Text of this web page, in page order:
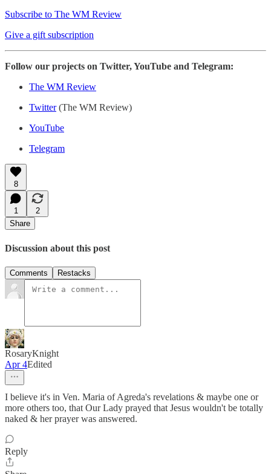
Subscribe to The WM Review
Give a gift subscription
Follow our projects on Twitter, YouTube and Telegram:
The WM Review
Twitter(The WM Review)
YouTube
Telegram
8
1
2
Share
Discussion about this post
Comments Restacks
RosaryKnight
Apr 4Edited
I believe it's in Ven. Maria of Agreda's revelations & maybe one or
more others too, that Our Lady prayed that Jesus wouldn't be totally
naked & her prayer was answered.
Reply